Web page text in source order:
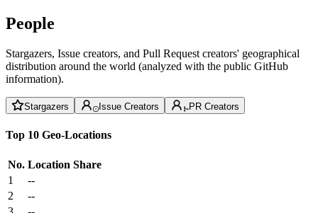
People
Stargazers, Issue creators, and Pull Request creators' geographical
distribution around the world (analyzed with the public GitHub
information).
Stargazers Issue Creators PR Creators
Top 10 Geo-Locations
No. Location Share
1
--
2
--